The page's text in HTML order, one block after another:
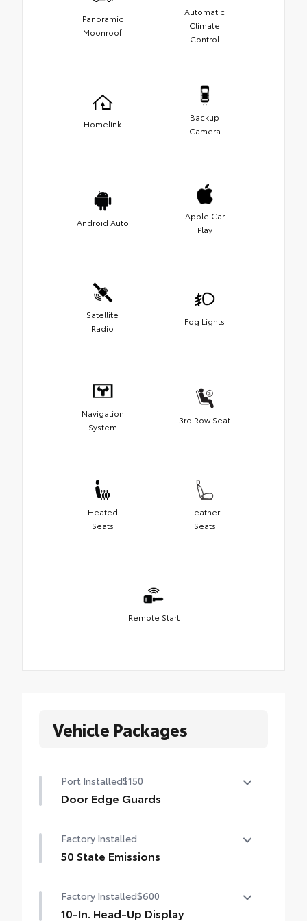
Panoramic
Moonroof
Automatic
Climate
Control
Homelink
Backup
Camera
Android Auto
Apple Car
Play
Satellite
Radio
Fog Lights
Navigation
System
3rd Row Seat
Heated
Seats
Leather
Seats
Remote Start
Vehicle Packages
Port Installed$150
Door Edge Guards
paint.
• Thermoplastic-coated stainless steel is
Factory Installed
50 State Emissions
Factory Installed$600
10-In. Head-Up Display